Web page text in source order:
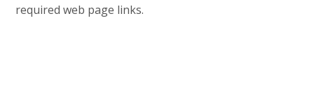
required web page links.